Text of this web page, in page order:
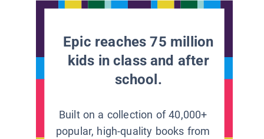
Epic reaches 75 million
kids in class and after
school.
Built on a collection of 40,000+
popular, high-quality books from